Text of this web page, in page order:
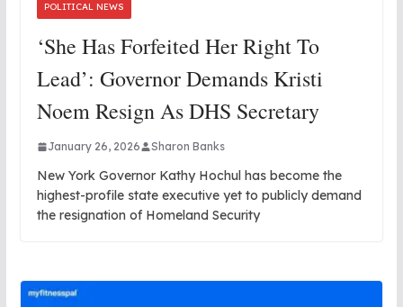
POLITICAL NEWS
‘She Has Forfeited Her Right To
Lead’: Governor Demands Kristi
Noem Resign As DHS Secretary
January 26, 2026 Sharon Banks
New York Governor Kathy Hochul has become the
highest-profile state executive yet to publicly demand
the resignation of Homeland Security